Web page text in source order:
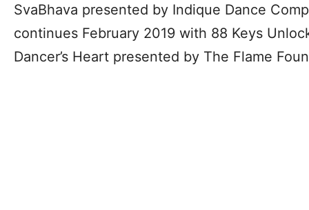
SvaBhava presented by Indique Dance
continues February 2019 with 88 Keys
Dancer’s Heart presented by The Flame